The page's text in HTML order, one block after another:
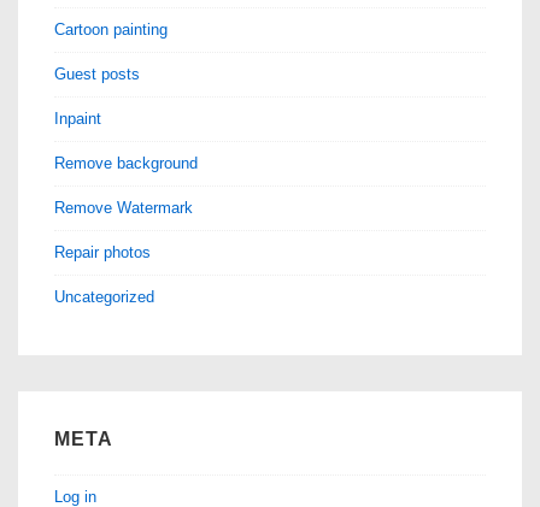
Cartoon painting
Guest posts
Inpaint
Remove background
Remove Watermark
Repair photos
Uncategorized
META
Log in